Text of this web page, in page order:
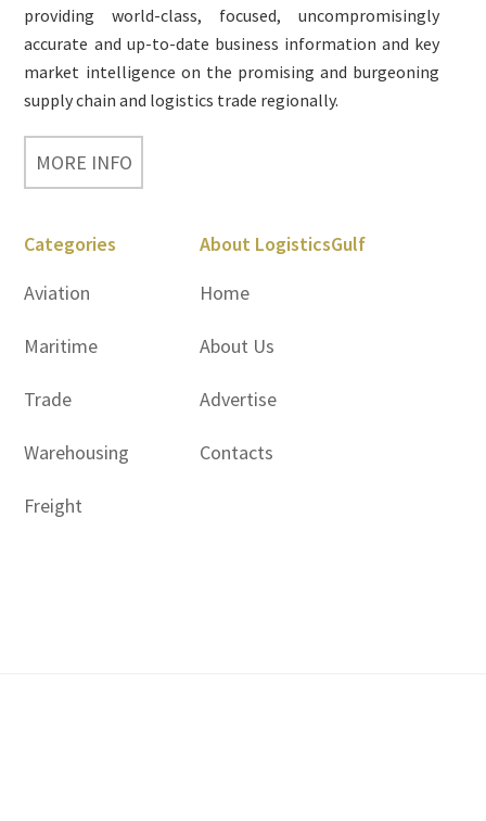
providing world-class, focused, uncompromisingly
accurate and up-to-date business information and key
market intelligence on the promising and burgeoning
supply chain and logistics trade regionally.
MORE INFO
Categories
Aviation
Maritime
Trade
Warehousing
Freight
About LogisticsGulf
Home
About Us
Advertise
Contacts